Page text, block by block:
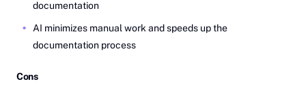
documentation
AI minimizes manual work and speeds up the
documentation process
Cons